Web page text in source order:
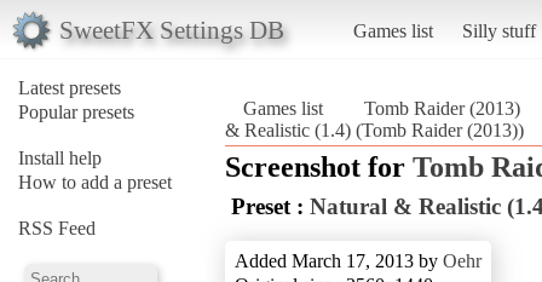
SweetFX Settings DB Games list Silly stuff
Latest presets
Popular presets
Install help
How to add a preset
RSS Feed
Games list
Tomb Raider (2013)
& Realistic (1.4) (Tomb Raider (2013))
Screenshot for Tomb
Preset : Natural & Realistic
Added March 17, 2013 by Oehr